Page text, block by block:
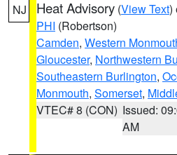
NJ Heat Advisory (View Text)
PHI (Robertson)
Camden, Western
Gloucester, Northwestern
Southeastern Burlington,
Monmouth, Somerset,
VTEC# 8 (CON) Issued:
AM